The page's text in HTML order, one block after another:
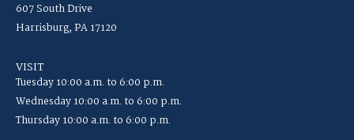
607 South Drive
Harrisburg, PA 17120
VISIT
Tuesday 10:00 a.m. to 6:00 p.m.
Wednesday 10:00 a.m. to 6:00 p.m.
Thursday 10:00 a.m. to 6:00 p.m.